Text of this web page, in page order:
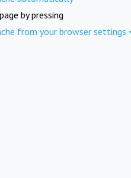
by pressing
from your browser settings